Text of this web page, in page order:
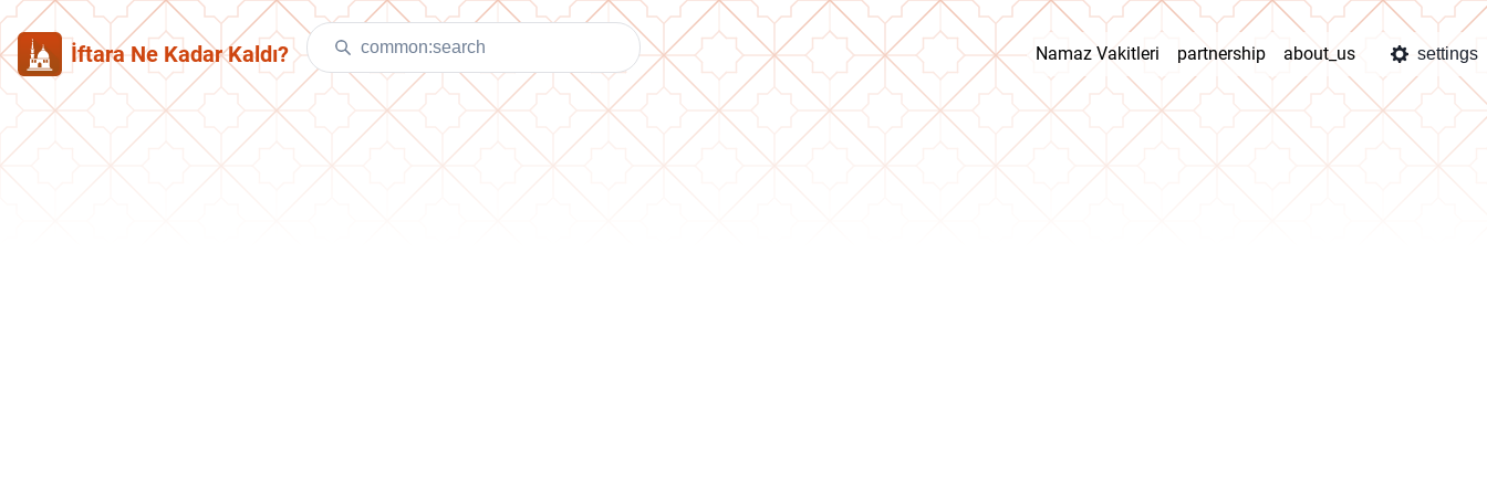
İftara Ne Kadar Kaldı? Namaz Vakitleri partnership about_us settings